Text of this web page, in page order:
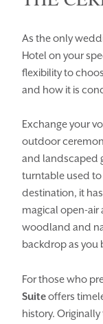
ROOMS
BLUE
BOOK YOUR
THINGS
As the only
Hotel on your
flexibility to
and how it is
Exchange your
outdoor
and landscaped
turntable used
destination, it
magical open-
woodland and
backdrop as you
For those who
Suiteoffers
history.